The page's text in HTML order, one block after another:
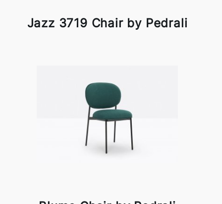
Jazz 3719 Chair by Pedrali